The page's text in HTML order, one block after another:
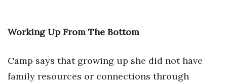
Lists & Awards
Working Up From The Bottom
Camp says that growing up she did not have
family resources or connections through